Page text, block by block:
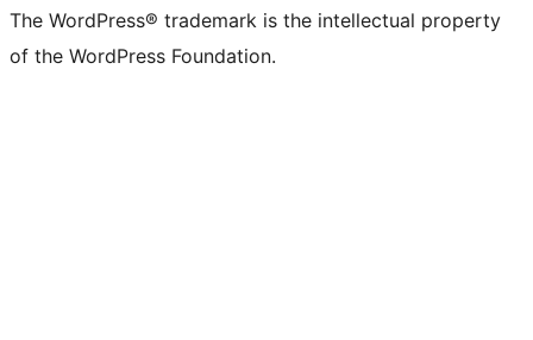
The WordPress® trademark is the intellectual property
of the WordPress Foundation.